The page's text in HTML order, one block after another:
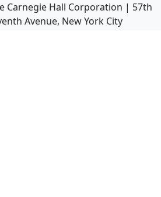
Carnegie Hall Corporation | 57th
Avenue, New York City